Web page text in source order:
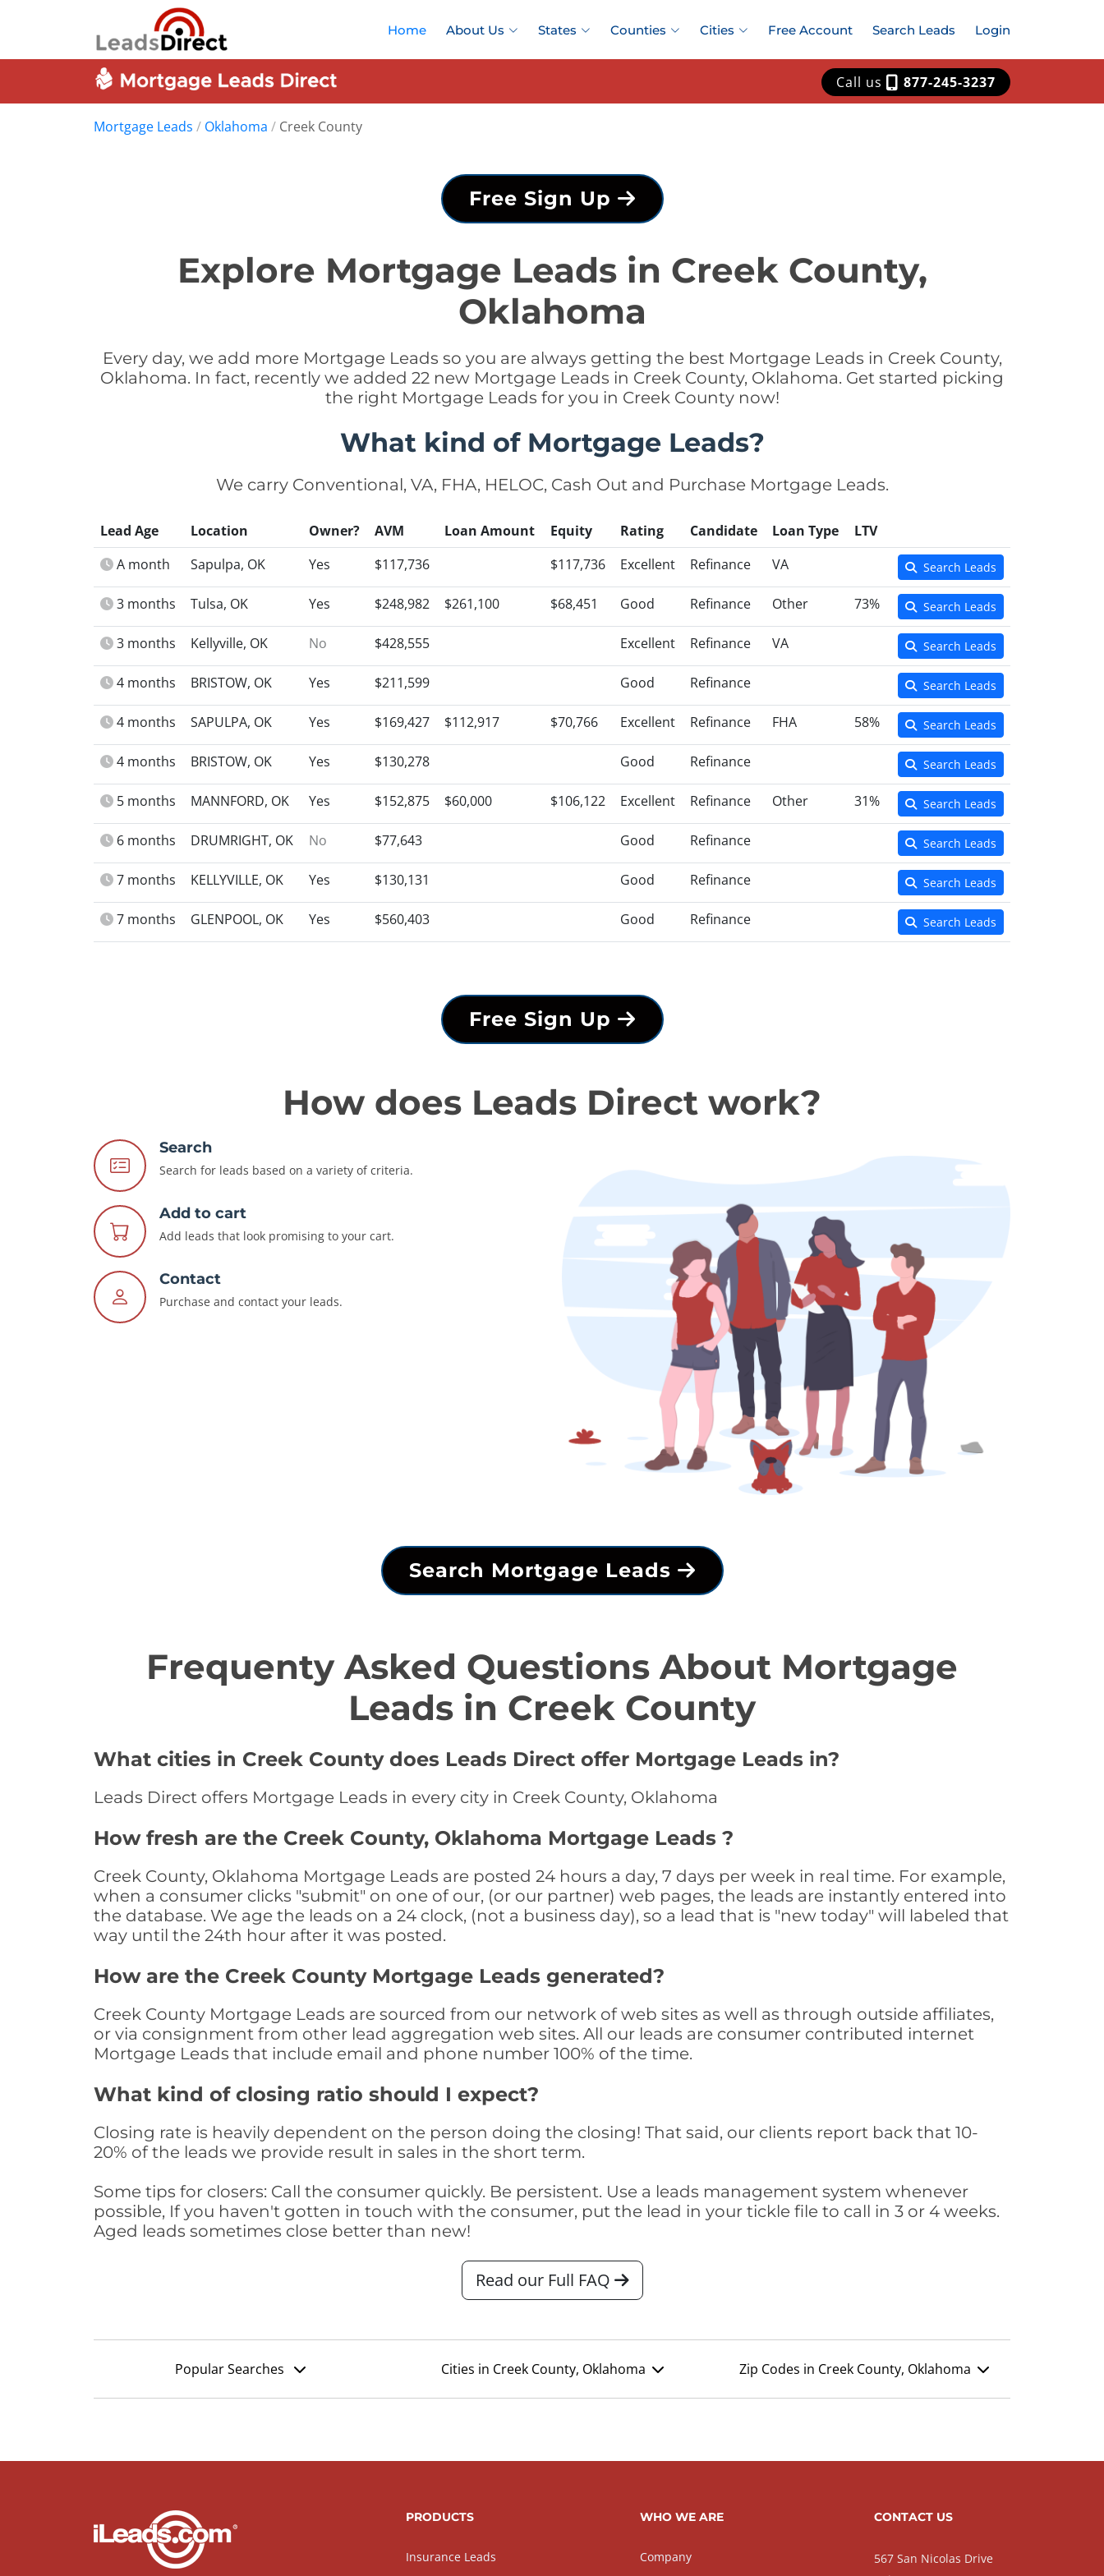
Home About Us States Counties Cities Free Account Search Leads Login
Call us 877-245-3237
Mortgage Leads / Oklahoma / Creek County
Free Sign Up
Explore Mortgage Leads in Creek County,
Oklahoma
Every day, we add more Mortgage Leads so you are always getting the best Mortgage Leads in Creek County,
Oklahoma. In fact, recently we added 22 new Mortgage Leads in Creek County, Oklahoma. Get started picking
the right Mortgage Leads for you in Creek County now!
What kind of Mortgage Leads?
We carry Conventional, VA, FHA, HELOC, Cash Out and Purchase Mortgage Leads.
Lead Age Location Owner? AVM Loan Amount Equity Rating Candidate Loan Type
LTV
A month
Sapulpa, OK Yes $117,736 $117,736 Excellent Refinance VA Search Leads
3 months Tulsa, OK Yes $248,982 $261,100 $68,451 Good Refinance Other 73% Search Leads
3 months Kellyville, OK No $428,555 Excellent Refinance VA Search Leads
4 months BRISTOW, OK Yes $211,599 Good Refinance Search Leads
4 months SAPULPA, OK Yes $169,427 $112,917 $70,766 Excellent Refinance FHA 58% Search Leads
4 months BRISTOW, OK Yes $130,278 Good Refinance Search Leads
5 months MANNFORD, OK Yes $152,875 $60,000 $106,122 Excellent Refinance Other 31% Search Leads
6 months DRUMRIGHT, OK No $77,643 Good Refinance Search Leads
7 months KELLYVILLE, OK Yes $130,131 Good Refinance Search Leads
7 months GLENPOOL, OK Yes $560,403 Good Refinance Search Leads
Free Sign Up
How does Leads Direct work?
Search
Search for leads based on a variety of criteria.
Add to cart
Add leads that look promising to your cart.
Contact
Purchase and contact your leads.
Search Mortgage Leads
Frequenty Asked Questions About Mortgage
Leads in Creek County
What cities in Creek County does Leads Direct offer Mortgage Leads in?
Leads Direct offers Mortgage Leads in every city in Creek County, Oklahoma
How fresh are the Creek County, Oklahoma Mortgage Leads ?
Creek County, Oklahoma Mortgage Leads are posted 24 hours a day, 7 days per week in real time. For example,
when a consumer clicks "submit" on one of our, (or our partner) web pages, the leads are instantly entered into
the database. We age the leads on a 24 clock, (not a business day), so a lead that is "new today" will labeled that
way until the 24th hour after it was posted.
How are the Creek County Mortgage Leads generated?
Creek County Mortgage Leads are sourced from our network of web sites as well as through outside affiliates,
or via consignment from other lead aggregation web sites. All our leads are consumer contributed internet
Mortgage Leads that include email and phone number 100% of the time.
What kind of closing ratio should I expect?
Closing rate is heavily dependent on the person doing the closing! That said, our clients report back that 10-
20% of the leads we provide result in sales in the short term.
Some tips for closers: Call the consumer quickly. Be persistent. Use a leads management system whenever
possible, If you haven't gotten in touch with the consumer, put the lead in your tickle file to call in 3 or 4 weeks.
Aged leads sometimes close better than new!
Read our Full FAQ
Popular Searches Cities in Creek County, Oklahoma Zip Codes in Creek County, Oklahoma
PRODUCTS
Insurance Leads
WHO WE ARE
Company
CONTACT US
567 San Nicolas Drive